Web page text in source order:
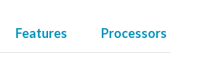
Features Processors